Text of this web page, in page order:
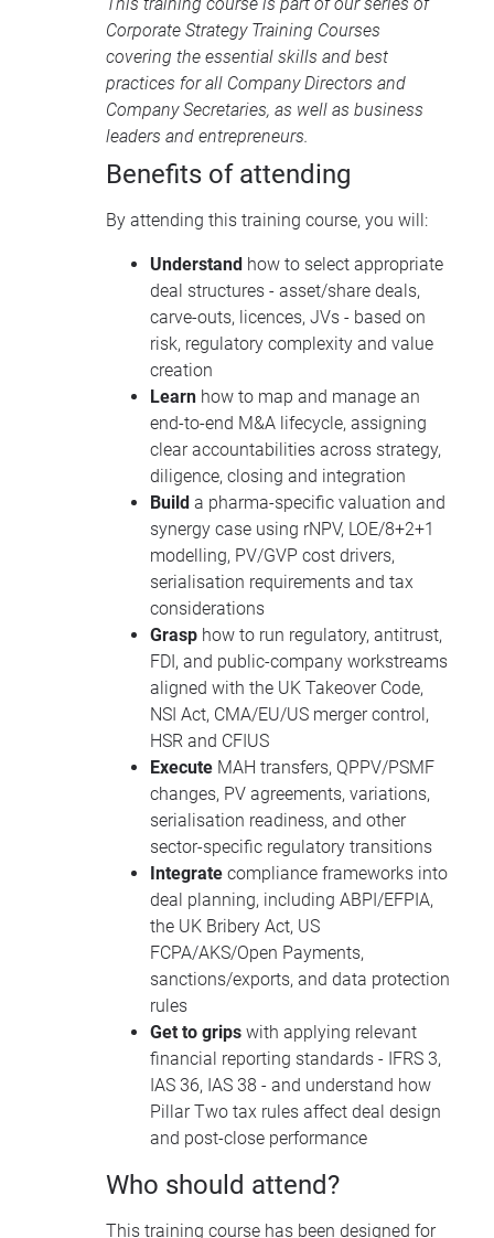
Corporate Strategy Training Courses
covering the essential skills and best
practices for all Company Directors and
Company Secretaries, as well as business
leaders and entrepreneurs.
Benefits of attending
By attending this training course, you will:
Understand how to select appropriate
deal structures - asset/share deals,
carve-outs, licences, JVs - based on
risk, regulatory complexity and value
creation
Learn how to map and manage an
end-to-end M&A lifecycle, assigning
clear accountabilities across strategy,
diligence, closing and integration
Build a pharma-specific valuation and
synergy case using rNPV, LOE/8+2+1
modelling, PV/GVP cost drivers,
serialisation requirements and tax
considerations
Grasp how to run regulatory, antitrust,
FDI, and public-company workstreams
aligned with the UK Takeover Code,
NSI Act, CMA/EU/US merger control,
HSR and CFIUS
Execute MAH transfers, QPPV/PSMF
changes, PV agreements, variations,
serialisation readiness, and other
sector-specific regulatory transitions
Integrate compliance frameworks into
deal planning, including ABPI/EFPIA,
the UK Bribery Act, US
FCPA/AKS/Open Payments,
sanctions/exports, and data protection
rules
Get to grips with applying relevant
financial reporting standards - IFRS 3,
IAS 36, IAS 38 - and understand how
Pillar Two tax rules affect deal design
and post-close performance
Who should attend?
This training course has been designed for